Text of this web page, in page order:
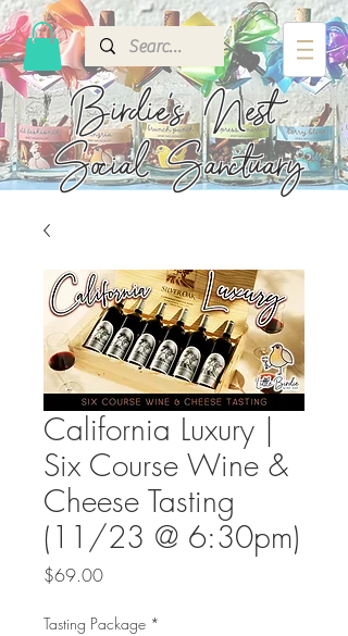
Birdie's Nest
Social Sanctuary
California Luxury |
Six Course Wine &
Cheese Tasting
(11/23 @ 6:30pm)
$69.00Price
Tasting Package *